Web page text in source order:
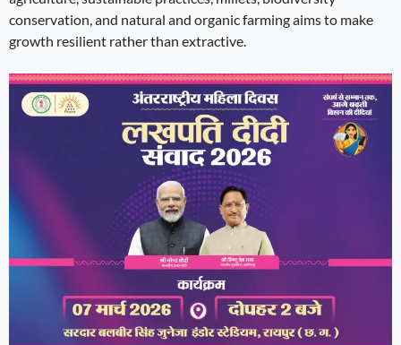
conservation, and natural and organic farming aims to make
growth resilient rather than extractive.